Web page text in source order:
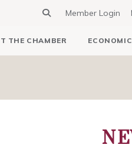
Member Login
THE CHAMBER